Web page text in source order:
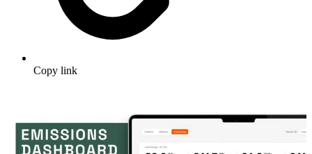
Copy link